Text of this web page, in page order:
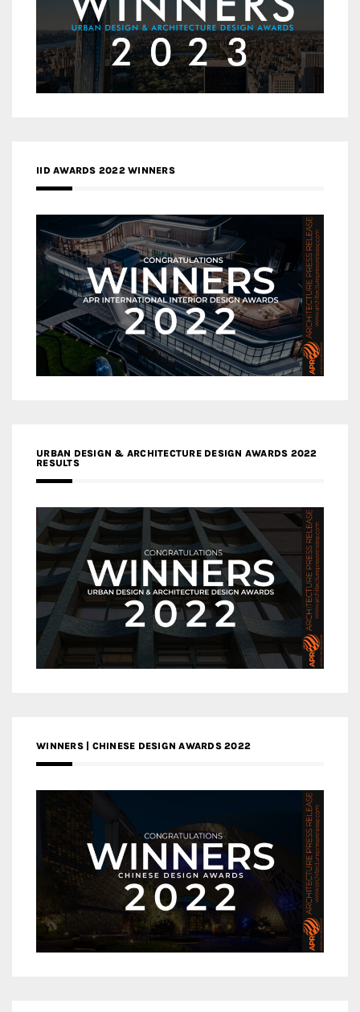
IID AWARDS 2022 WINNERS
URBAN DESIGN & ARCHITECTURE DESIGN AWARDS 2022
RESULTS
WINNERS | CHINESE DESIGN AWARDS 2022